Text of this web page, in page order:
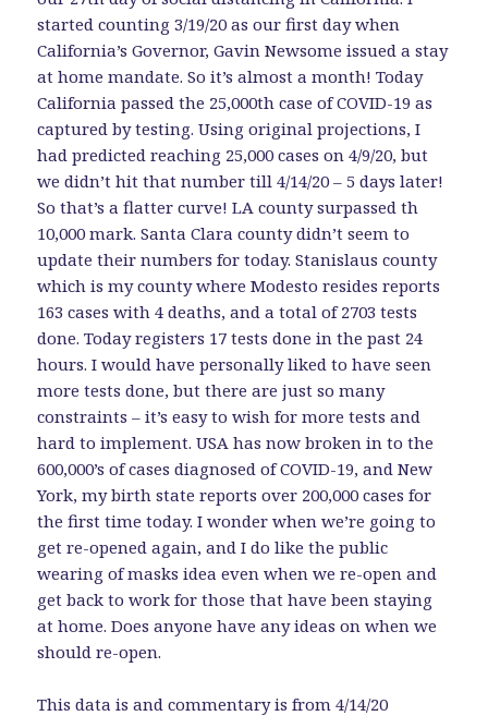
started counting 3/19/20 as our first day when
California’s Governor, Gavin Newsome issued a stay
at home mandate. So it’s almost a month! Today
California passed the 25,000th case of COVID-19 as
captured by testing. Using original projections, I
had predicted reaching 25,000 cases on 4/9/20, but
we didn’t hit that number till 4/14/20 – 5 days later!
So that’s a flatter curve! LA county surpassed th
10,000 mark. Santa Clara county didn’t seem to
update their numbers for today. Stanislaus county
which is my county where Modesto resides reports
163 cases with 4 deaths, and a total of 2703 tests
done. Today registers 17 tests done in the past 24
hours. I would have personally liked to have seen
more tests done, but there are just so many
constraints – it’s easy to wish for more tests and
hard to implement. USA has now broken in to the
600,000’s of cases diagnosed of COVID-19, and New
York, my birth state reports over 200,000 cases for
the first time today. I wonder when we’re going to
get re-opened again, and I do like the public
wearing of masks idea even when we re-open and
get back to work for those that have been staying
at home. Does anyone have any ideas on when we
should re-open.
This data is and commentary is from 4/14/20